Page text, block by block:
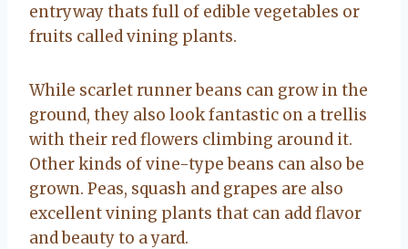
entryway thats full of edible vegetables or
fruits called vining plants.
While scarlet runner beans can grow in the
ground, they also look fantastic on a trellis
with their red flowers climbing around it.
Other kinds of vine-type beans can also be
grown. Peas, squash and grapes are also
excellent vining plants that can add flavor
and beauty to a yard.